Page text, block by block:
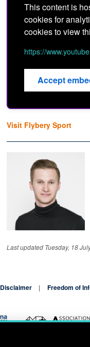
This content is
cookies for
cookies to view
https://
Accept
Visit Flybery Sport
Last updated Tuesday, 18
Disclaimer Freedom of